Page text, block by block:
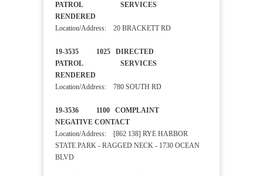
PATROL SERVICES
RENDERED
Location/Address: 20 BRACKETT RD
19-3535 1025 DIRECTED
PATROL SERVICES
RENDERED
Location/Address: 780 SOUTH RD
19-3536 1100 COMPLAINT
NEGATIVE CONTACT
Location/Address: [862 138] RYE HARBOR
STATE PARK - RAGGED NECK - 1730 OCEAN
BLVD